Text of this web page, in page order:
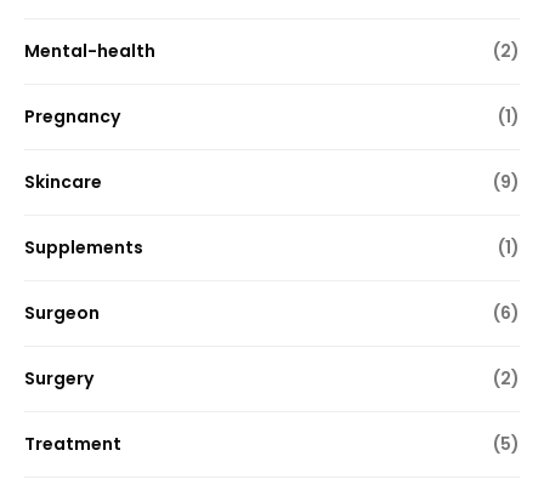
Mental-health (2)
Pregnancy (1)
Skincare (9)
Supplements (1)
Surgeon (6)
Surgery (2)
Treatment (5)